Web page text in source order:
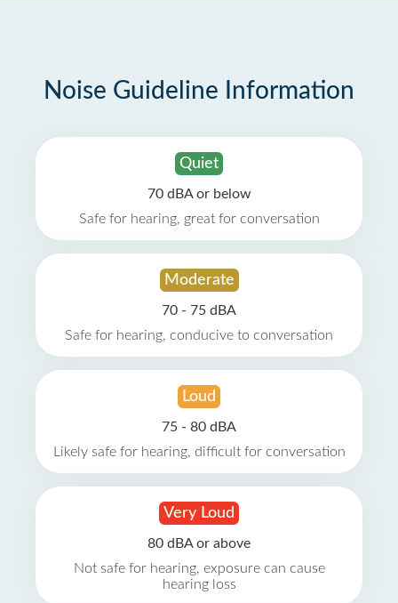
Noise Guideline Information
Quiet
70 dBA or below
Safe for hearing, great for conversation
Moderate
70 - 75 dBA
Safe for hearing, conducive to conversation
Loud
75 - 80 dBA
Likely safe for hearing, difficult for conversation
Very Loud
80 dBA or above
Not safe for hearing, exposure can cause
hearing loss